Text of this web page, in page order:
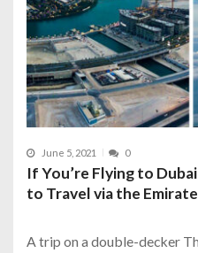
June 5, 2021 0
If You’re Flying to
to Travel via the
A trip on a double-decker